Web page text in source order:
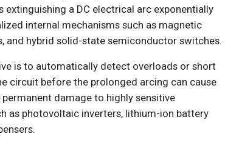
extinguishing a DC electrical arc exponentially
internal mechanisms such as magnetic
and hybrid solid-state semiconductor switches.
is to automatically detect overloads or short
circuit before the prolonged arcing can cause
damage to highly sensitive
as photovoltaic inverters, lithium-ion battery